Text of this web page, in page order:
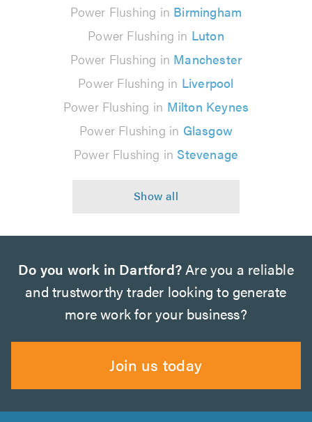
Power Flushing in Birmingham
Power Flushing in Luton
Power Flushing in Manchester
Power Flushing in Liverpool
Power Flushing in Milton Keynes
Power Flushing in Glasgow
Power Flushing in Stevenage
Do you work in Dartford? Are you a reliable
and trustworthy trader looking to generate
more work for your business?
Join us today